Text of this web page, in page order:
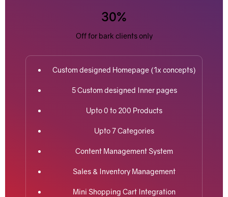
30%
Off for bark clients only
Custom designed Homepage (1x concepts)
5 Custom designed Inner pages
Upto 0 to 200 Products
Upto 7 Categories
Content Management System
Sales & Inventory Management
Mini Shopping Cart Integration